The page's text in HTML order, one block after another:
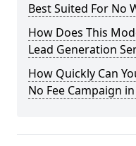
Best Suited For No
How Does This
Lead Generation
How Quickly Can
No Fee Campaign